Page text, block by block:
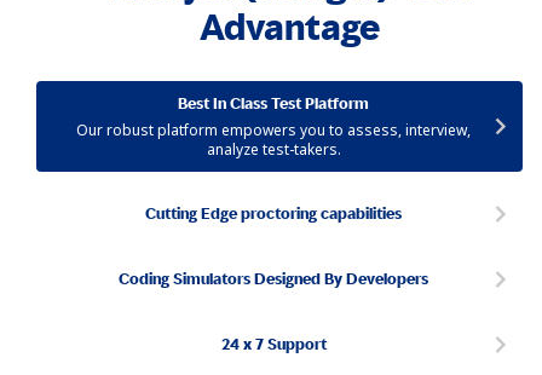
Advantage
Best In Class Test Platform
Our robust platform empowers you to assess, interview,
analyze test-takers.
Cutting Edge proctoring capabilities
Coding Simulators Designed By Developers
24 x 7 Support